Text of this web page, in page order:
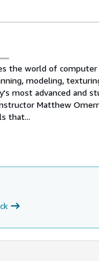
the world of computer
modeling,
most advanced and
Matthew
that...